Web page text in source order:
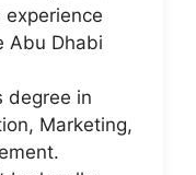
Abu Dhabi
degree in
Marketing,